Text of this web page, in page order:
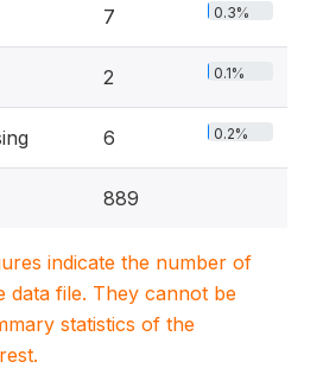
7 0.3%
2 0.1%
6 0.2%
889
indicate the number of
data file. They cannot be
statistics of the